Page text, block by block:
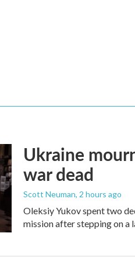
Ukraine
war dead
Scott Neuman, 2 hours ago
Oleksiy Yukov spent two
mission after stepping on a